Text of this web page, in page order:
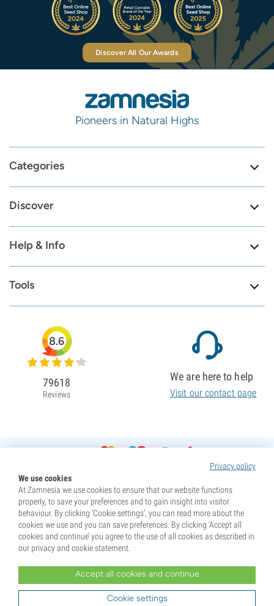
Discover All Our Awards
Pioneers in Natural Highs
Categories
Discover
Help & Info
Tools
Privacy policy
We use cookies
At Zamnesia we use cookies to ensure that our website functions
properly, to save your preferences and to gain insight into visitor
behaviour. By clicking ‘Cookie settings’, you can read more about the
cookies we use and you can save preferences. By clicking ‘Accept all
cookies and continue’ you agree to the use of all cookies as described in
our privacy and cookie statement.
Accept all cookies and continue
Cookie settings
8.6
79618
Reviews
We are here to help
Visit our contact page
purchase. By purchasing, you are indicating that you have reached the age of majority where you live, and
are aware of your local laws. You also waive any liability towards Zamnesia if you act outside your laws.